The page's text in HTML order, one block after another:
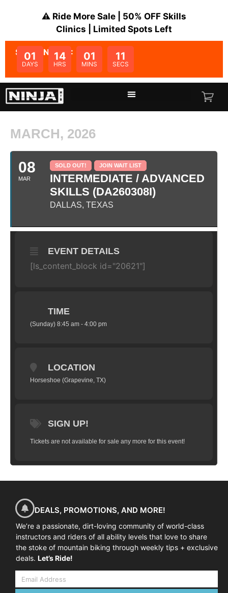
⚠️ Ride More Sale | 50% OFF Skills
Clinics | Limited Spots Left
SALE ENDS IN:
01
DAYS
14
HRS
01
MINS
11
SECS
MARCH, 2026
08
MAR
SOLD OUT! JOIN WAIT LIST
INTERMEDIATE / ADVANCED
SKILLS (DA260308I)
DALLAS, TEXAS
EVENT DETAILS
[ls_content_block id="20621"]
TIME
(Sunday) 8:45 am - 4:00 pm
LOCATION
Horseshoe (Grapevine, TX)
SIGN UP!
Tickets are not available for sale any more for this event!
DEALS, PROMOTIONS, AND MORE!
We’re a passionate, dirt-loving community of world-class
instructors and riders of all ability levels that love to share
the stoke of mountain biking through weekly tips + exclusive
deals. Let’s Ride!